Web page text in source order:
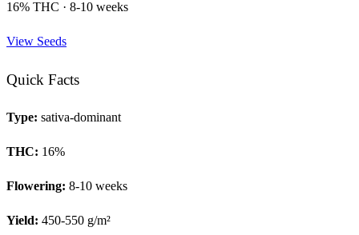
16% THC · 8-10 weeks
View Seeds
Quick Facts
Type: sativa-dominant
THC: 16%
Flowering: 8-10 weeks
Yield: 450-550 g/m²